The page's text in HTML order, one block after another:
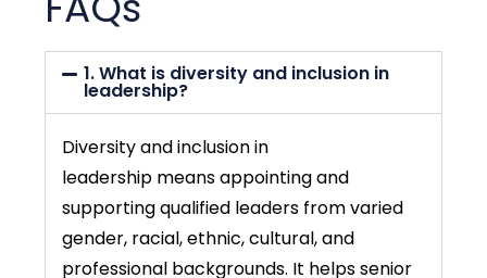
1. What is diversity and inclusion in
leadership?
Diversity and inclusion in
leadership means appointing and
supporting qualified leaders from varied
gender, racial, ethnic, cultural, and
professional backgrounds. It helps senior